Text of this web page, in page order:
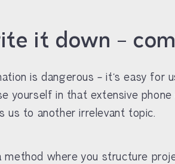
it down –
is dangerous – it’s easy for
yourself in that extensive
us to another irrelevant topic.
method where you structure